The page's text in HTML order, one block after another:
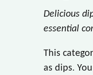
Delicious
essential
This
as dips.